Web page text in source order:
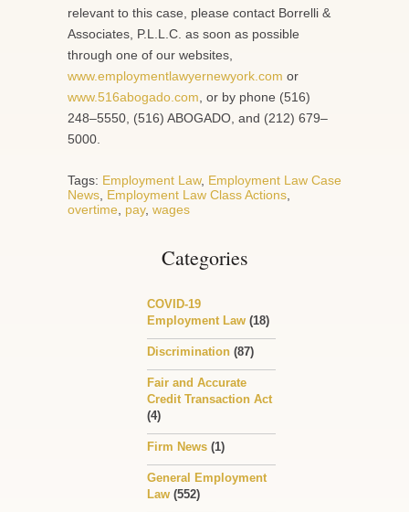
relevant to this case, please contact Borrelli &
Associates, P.L.L.C. as soon as possible
through one of our websites,
www.employmentlawyernewyork.com or
www.516abogado.com , or by phone (516)
248–5550, (516) ABOGADO, and (212) 679–
5000.
Tags: Employment Law, Employment Law Case
News Employment Law Class Actions
overtime
pay, wages
Categories
COVID-19
Employment Law (18)
Discrimination (87)
Fair and Accurate
Credit Transaction Act
(4)
Firm News (1)
General Employment
Law (552)